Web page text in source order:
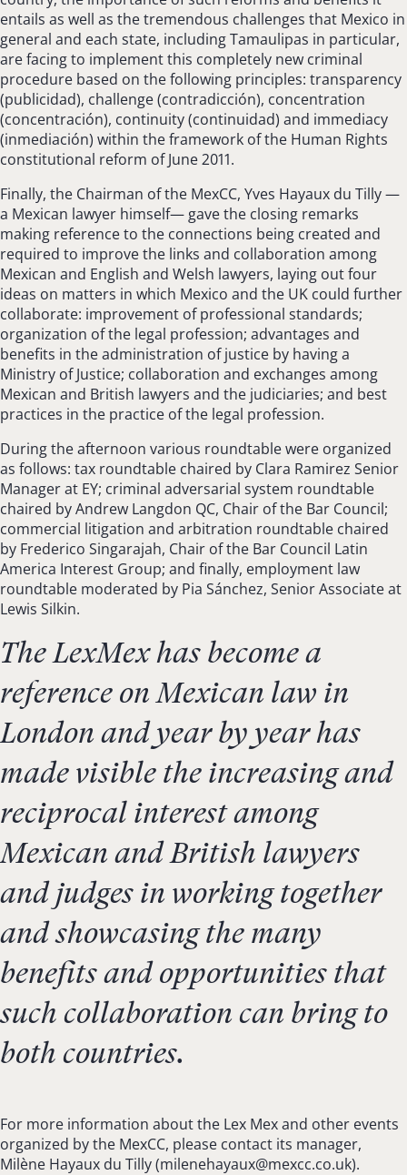
entails as well as the tremendous challenges that Mexico in
general and each state, including Tamaulipas in particular,
are facing to implement this completely new criminal
procedure based on the following principles: transparency
(publicidad), challenge (contradicción), concentration
(concentración), continuity (continuidad) and immediacy
(inmediación) within the framework of the Human Rights
constitutional reform of June 2011.
Finally, the Chairman of the MexCC, Yves Hayaux du Tilly —
a Mexican lawyer himself— gave the closing remarks
making reference to the connections being created and
required to improve the links and collaboration among
Mexican and English and Welsh lawyers, laying out four
ideas on matters in which Mexico and the UK could further
collaborate: improvement of professional standards;
organization of the legal profession; advantages and
benefits in the administration of justice by having a
Ministry of Justice; collaboration and exchanges among
Mexican and British lawyers and the judiciaries; and best
practices in the practice of the legal profession.
During the afternoon various roundtable were organized
as follows: tax roundtable chaired by Clara Ramirez Senior
Manager at EY; criminal adversarial system roundtable
chaired by Andrew Langdon QC, Chair of the Bar Council;
commercial litigation and arbitration roundtable chaired
by Frederico Singarajah, Chair of the Bar Council Latin
America Interest Group; and finally, employment law
roundtable moderated by Pia Sánchez, Senior Associate at
Lewis Silkin.
The LexMex has become a
reference on Mexican law in
London and year by year has
made visible the increasing and
reciprocal interest among
Mexican and British lawyers
and judges in working together
and showcasing the many
benefits and opportunities that
such collaboration can bring to
both countries.
For more information about the Lex Mex and other events
organized by the MexCC, please contact its manager,
Milène Hayaux du Tilly (milenehayaux@mexcc.co.uk).